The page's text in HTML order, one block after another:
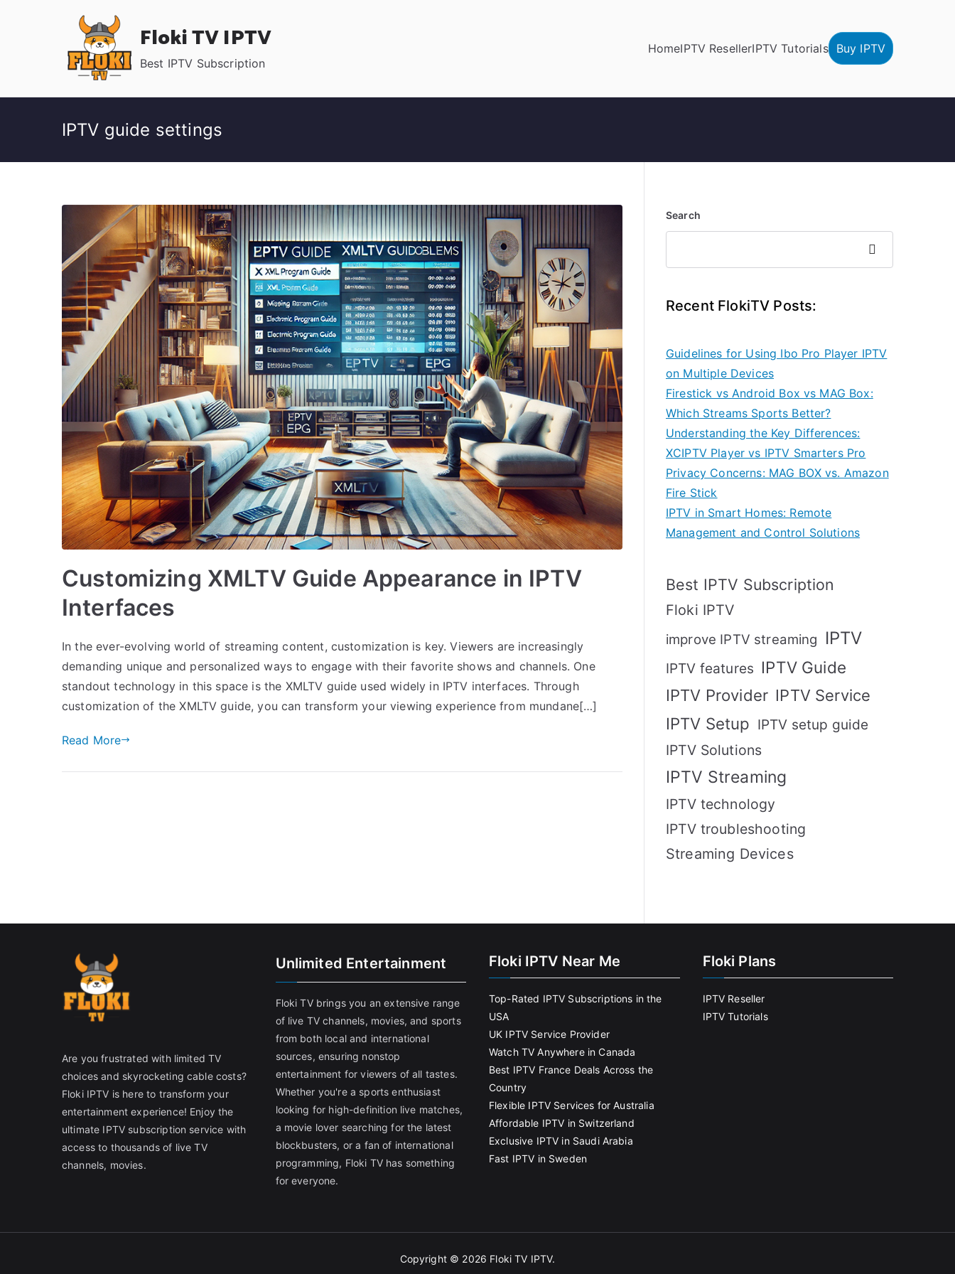
Floki TV IPTV
Best IPTV Subscription
HomeIPTV ResellerIPTV Tutorials Buy IPTV
IPTV guide settings
Customizing XMLTV Guide Appearance in IPTV
Interfaces
In the ever-evolving world of streaming content, customization is key. Viewers are increasingly
demanding unique and personalized ways to engage with their favorite shows and channels. One
standout technology in this space is the XMLTV guide used widely in IPTV interfaces. Through
customization of the XMLTV guide, you can transform your viewing experience from mundane[…]
Read More
Search
Search
Recent FlokiTV Posts:
Guidelines for Using Ibo Pro Player IPTV
on Multiple Devices
Firestick vs Android Box vs MAG Box:
Which Streams Sports Better?
Understanding the Key Differences:
XCIPTV Player vs IPTV Smarters Pro
Privacy Concerns: MAG BOX vs. Amazon
Fire Stick
IPTV in Smart Homes: Remote
Management and Control Solutions
Best IPTV Subscription
Floki IPTV
improve IPTV streaming IPTV
IPTV features IPTV Guide
IPTV Provider IPTV Service
IPTV Setup IPTV setup guide
IPTV Solutions
IPTV Streaming
IPTV technology
IPTV troubleshooting
Streaming Devices
Are you frustrated with limited TV
choices and skyrocketing cable costs?
Floki IPTV is here to transform your
entertainment experience! Enjoy the
ultimate IPTV subscription service with
access to thousands of live TV
channels, movies.
Unlimited Entertainment
Floki TV brings you an extensive range
of live TV channels, movies, and sports
from both local and international
sources, ensuring nonstop
entertainment for viewers of all tastes.
Whether you're a sports enthusiast
looking for high-definition live matches,
a movie lover searching for the latest
blockbusters, or a fan of international
programming, Floki TV has something
for everyone.
Floki IPTV Near Me
Top-Rated IPTV Subscriptions in the
USA
UK IPTV Service Provider
Watch TV Anywhere in Canada
Best IPTV France Deals Across the
Country
Flexible IPTV Services for Australia
Affordable IPTV in Switzerland
Exclusive IPTV in Saudi Arabia
Fast IPTV in Sweden
Floki Plans
IPTV Reseller
IPTV Tutorials
Copyright © 2026 Floki TV IPTV.